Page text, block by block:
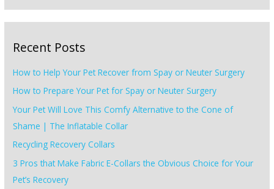
a
c
f
o
r
:
Recent Posts
How to Help Your Pet Recover from Spay or Neuter Surgery
How to Prepare Your Pet for Spay or Neuter Surgery
Your Pet Will Love This Comfy Alternative to the Cone of
Shame | The Inflatable Collar
Recycling Recovery Collars
3 Pros that Make Fabric E-Collars the Obvious Choice for Your
Pet’s Recovery